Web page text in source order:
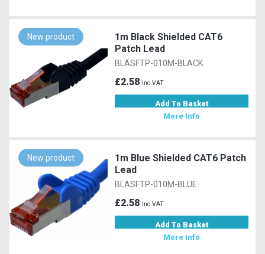
New product
1m Black Shielded CAT6
Patch Lead
BLASFTP-010M-BLACK
£2.58 Inc VAT
Add To Basket
More Info
New product
1m Blue Shielded CAT6 Patch
Lead
BLASFTP-010M-BLUE
£2.58 Inc VAT
Add To Basket
More Info